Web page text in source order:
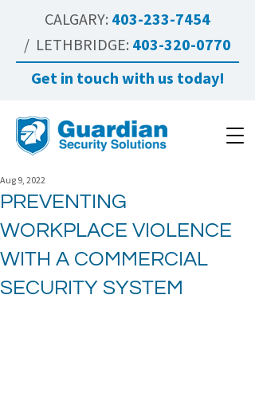
CALGARY: 403-233-7454
/ LETHBRIDGE: 403-320-0770
Get in touch with us today!
PREVENTING
WORKPLACE VIOLENCE
WITH A COMMERCIAL
SECURITY SYSTEM
Aug 9, 2022